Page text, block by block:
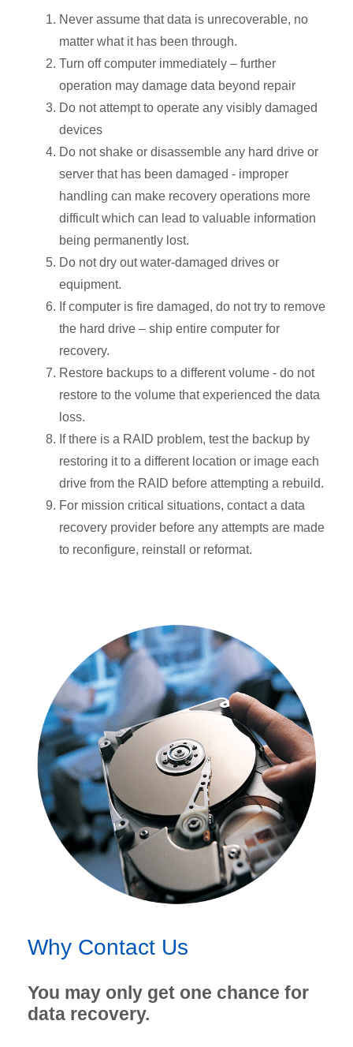
Never assume that data is unrecoverable, no
matter what it has been through.
Turn off computer immediately – further
operation may damage data beyond repair
Do not attempt to operate any visibly damaged
devices
Do not shake or disassemble any hard drive or
server that has been damaged - improper
handling can make recovery operations more
difficult which can lead to valuable information
being permanently lost.
Do not dry out water-damaged drives or
equipment.
If computer is fire damaged, do not try to remove
the hard drive – ship entire computer for
recovery.
Restore backups to a different volume - do not
restore to the volume that experienced the data
loss.
If there is a RAID problem, test the backup by
restoring it to a different location or image each
drive from the RAID before attempting a rebuild.
For mission critical situations, contact a data
recovery provider before any attempts are made
to reconfigure, reinstall or reformat.
Why Contact Us
You may only get one chance for
data recovery.